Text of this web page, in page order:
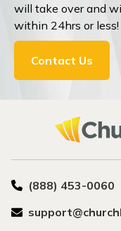
will take over and
within 24hrs or less!
Contact Us
(888) 453-0060